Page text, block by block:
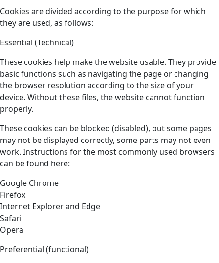
Cookies are divided according to the purpose for which
they are used, as follows:
Essential (Technical)
These cookies help make the website usable. They provide
basic functions such as navigating the page or changing
the browser resolution according to the size of your
device. Without these files, the website cannot function
properly.
These cookies can be blocked (disabled), but some pages
may not be displayed correctly, some parts may not even
work. Instructions for the most commonly used browsers
can be found here:
Google Chrome
Firefox
Internet Explorer and Edge
Safari
Opera
Preferential (functional)